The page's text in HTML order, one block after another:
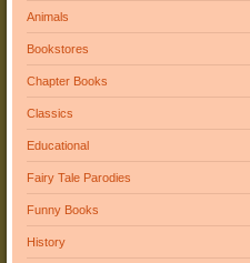
Animals
Bookstores
Chapter Books
Classics
Educational
Fairy Tale Parodies
Funny Books
History